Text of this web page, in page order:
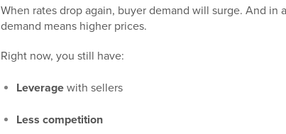
When rates drop again, buyer demand will surge. And
demand means higher prices.
Right now, you still have:
Leverage with sellers
Less competition